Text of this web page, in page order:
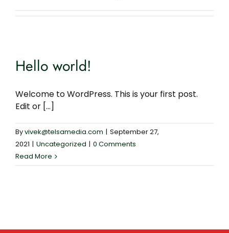
Contact Us
Hello world!
Welcome to WordPress. This is your first post.
Edit or [...]
Byvivek@telsamedia.com | September 27,
2021 | Uncategorized | 0 Comments
Read More